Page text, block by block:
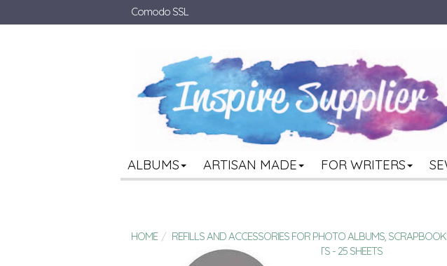
Comodo SSL
ALBUMS ARTISAN MADE FOR WRITERS
HOME
REFILLS AND ACCESSORIES FOR PHOTO ALBUMS,
BULK 8.5 X 11 3-RING BINDER REFILL SHEETS - 25 SHEETS